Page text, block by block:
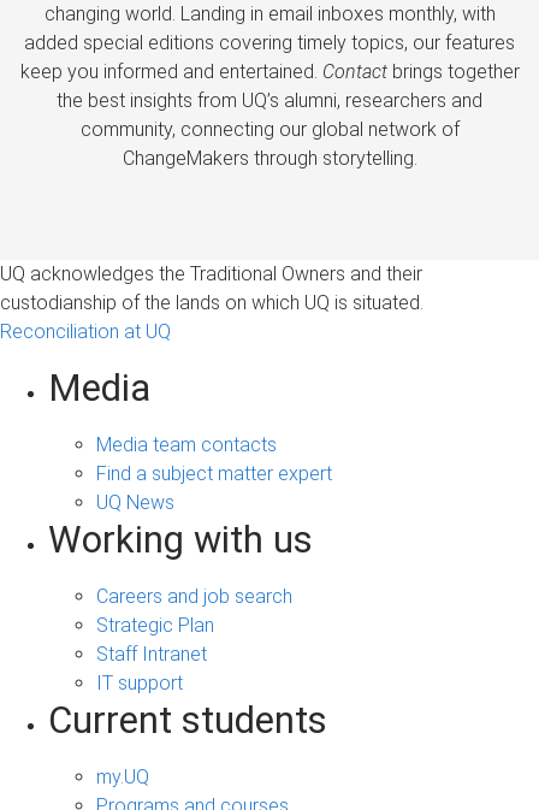
changing world. Landing in email inboxes monthly, with
added special editions covering timely topics, our features
keep you informed and entertained. Contactbrings together
the best insights from UQ’s alumni, researchers and
community, connecting our global network of
ChangeMakers through storytelling.
UQ acknowledges the Traditional Owners and their
custodianship of the lands on which UQ is situated.
Reconciliation at UQ
Media
Media team contacts
Find a subject matter expert
UQ News
Working with us
Careers and job search
Strategic Plan
Staff Intranet
IT support
Current students
my.UQ